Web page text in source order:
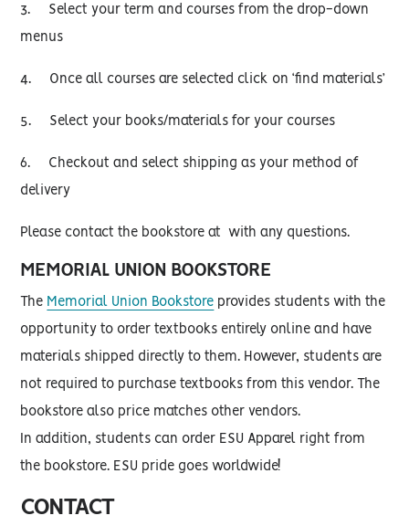
3. Select your term and courses from the drop-down
menus
4. Once all courses are selected click on ‘find materials’
5. Select your books/materials for your courses
6. Checkout and select shipping as your method of
delivery
Please contact the bookstore at with any questions.
MEMORIAL UNION BOOKSTORE
The Memorial Union Bookstore provides students with the
opportunity to order textbooks entirely online and have
materials shipped directly to them. However, students are
not required to purchase textbooks from this vendor. The
bookstore also price matches other vendors.
In addition, students can order ESU Apparel right from
the bookstore. ESU pride goes worldwide!
CONTACT